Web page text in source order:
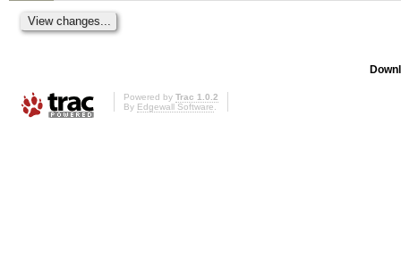
Powered by Trac 1.0.2
By Edgewall Software.